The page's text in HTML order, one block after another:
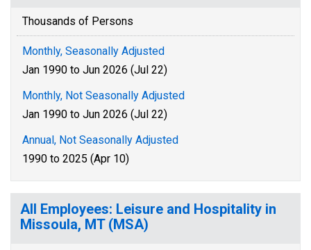
Thousands of Persons
Monthly, Seasonally Adjusted
Jan 1990 to Jun 2026 (Jul 22)
Monthly, Not Seasonally Adjusted
Jan 1990 to Jun 2026 (Jul 22)
Annual, Not Seasonally Adjusted
1990 to 2025 (Apr 10)
All Employees: Leisure and Hospitality in
Missoula, MT (MSA)